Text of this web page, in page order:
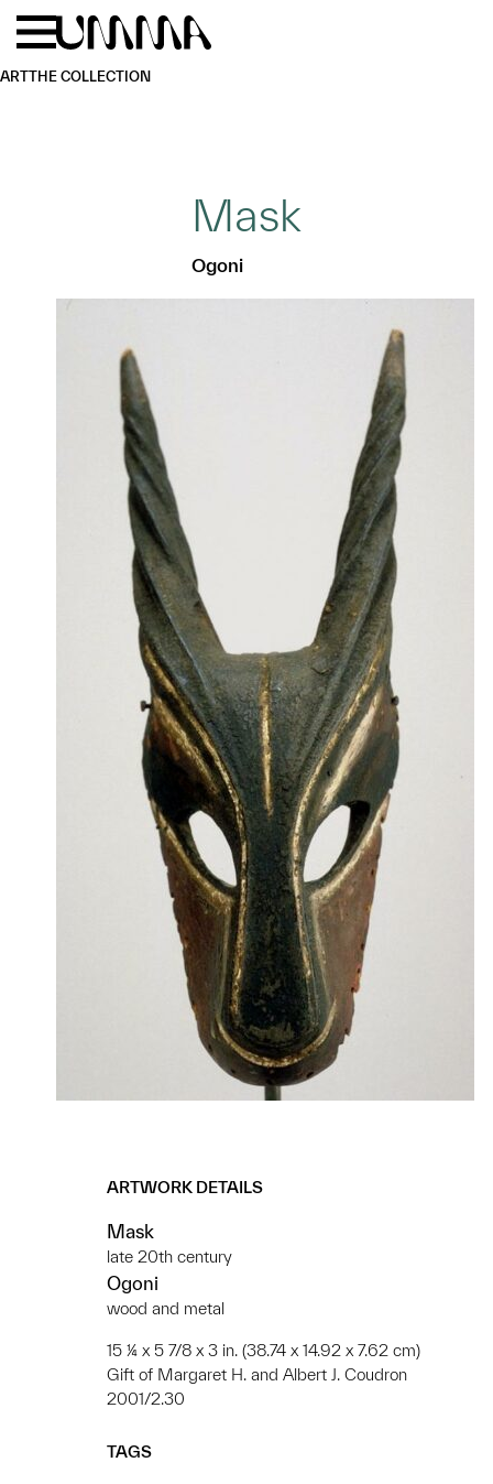
Skip to main content
ARTTHE COLLECTION
Mask
Ogoni
ARTWORK DETAILS
Mask
late 20th century
Ogoni
wood and metal
15 ¼ x 5 7/8 x 3 in. (38.74 x 14.92 x 7.62 cm)
Gift of Margaret H. and Albert J. Coudron
2001/2.30
TAGS